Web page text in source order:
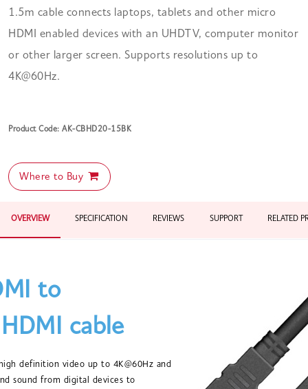
1.5m cable connects laptops, tablets and other micro
HDMI enabled devices with an UHDTV, computer monitor
or other larger screen. Supports resolutions up to
4K@60Hz.
Product Code: AK-CBHD20-15BK
Where to Buy
OVERVIEW SPECIFICATION REVIEWS SUPPORT RELATED
to
cable
definition video up to 4K@60Hz and
sound from digital devices to